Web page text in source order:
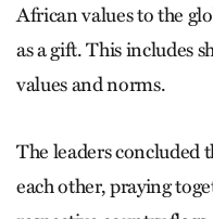
African values to the
as a gift. This includes
values and norms.
The leaders concluded
each other, praying